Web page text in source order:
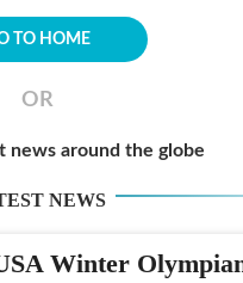
TO HOME
OR
news around the globe
NEWS
Winter